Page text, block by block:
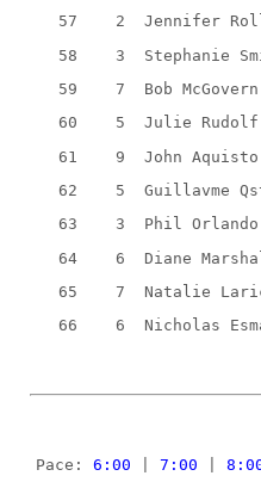
57
2
Jennifer
58
3
Stephanie
59
7
Bob
60
5
Julie
61
9
John
62
5
Guillavme
63
3
Phil
64
6
Diane
65
7
Natalie
66
6 Nicholas
Pace: 6:00 7:00